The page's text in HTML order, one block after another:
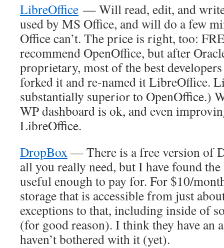
LibreOffice — Will read, edit, and
used by MS Office, and will do a few
Office can’t. The price is right, too:
recommend OpenOffice, but after
proprietary, most of the best
forked it and re-named it LibreOffice.
substantially superior to OpenOffice.)
WP dashboard is ok, and even
LibreOffice.
DropBox — There is a free version of
all you really need, but I have found
useful enough to pay for. For $10/
storage that is accessible from just
exceptions to that, including inside of
(for good reason). I think they have an
haven’t bothered with it (yet).